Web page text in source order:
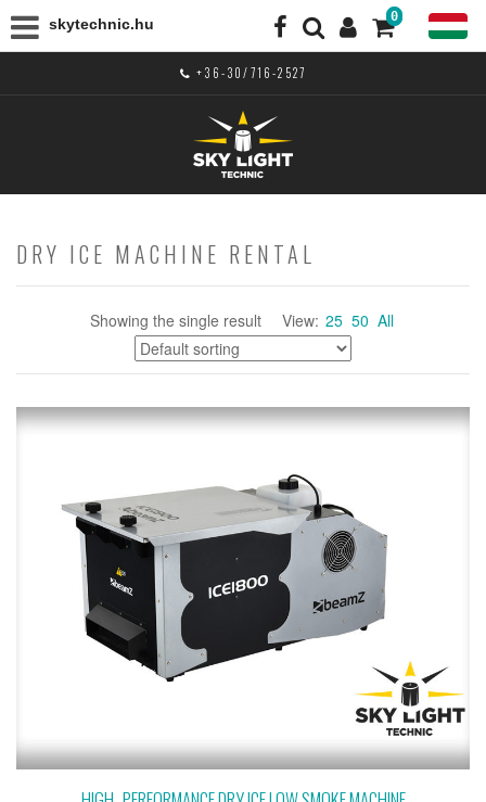
skytechnic.hu 0
+36-30/716-2527
DRY ICE MACHINE RENTAL
Showing the single result View: 25 50 All